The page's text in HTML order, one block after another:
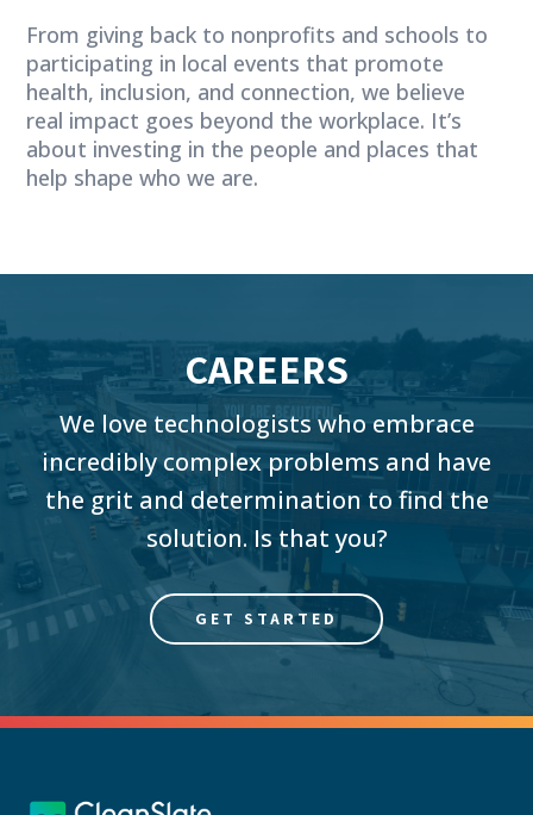
From giving back to nonprofits and schools to
participating in local events that promote
health, inclusion, and connection, we believe
real impact goes beyond the workplace. It’s
about investing in the people and places that
help shape who we are.
CAREERS
We love technologists who embrace
incredibly complex problems and have
the grit and determination to find the
solution. Is that you?
GET STARTED